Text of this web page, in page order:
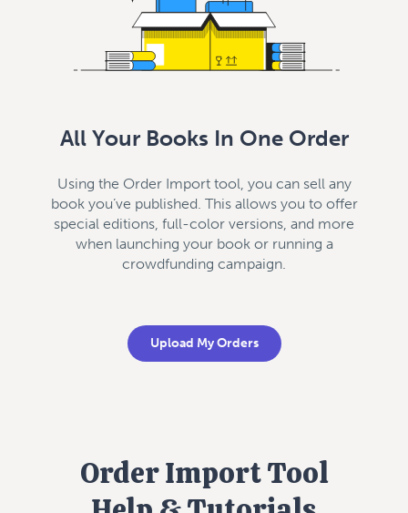
All Your Books In One Order
Using the Order Import tool, you can sell any
book you’ve published. This allows you to offer
special editions, full-color versions, and more
when launching your book or running a
crowdfunding campaign.
Upload My Orders
Order Import Tool